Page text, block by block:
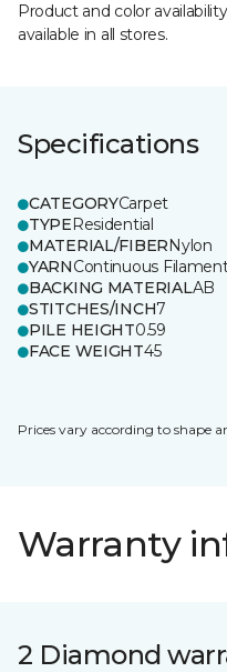
Product and color
available in all stores.
Specifications
CATEGORYCarpet
TYPEResidential
MATERIAL/FIBERNylon
YARNContinuous
BACKING MATERIALAB
STITCHES/INCH7
PILE HEIGHT0.59
FACE WEIGHT45
Prices vary according to shape
Warranty
2 Diamond